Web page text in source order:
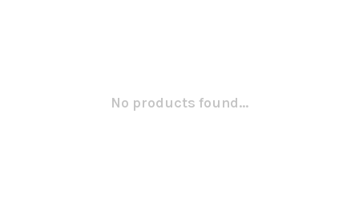
No products found...